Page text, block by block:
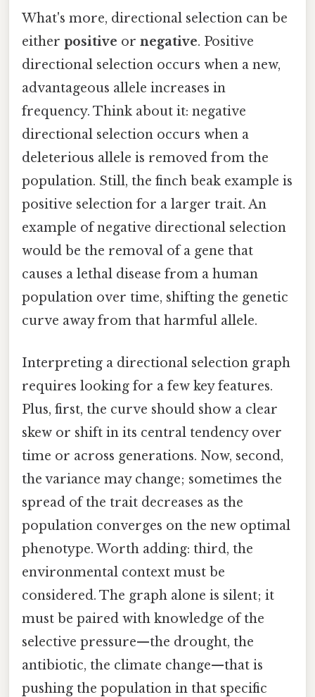
What's more, directional selection can be
either positive or negative. Positive
directional selection occurs when a new,
advantageous allele increases in
frequency. Think about it: negative
directional selection occurs when a
deleterious allele is removed from the
population. Still, the finch beak example is
positive selection for a larger trait. An
example of negative directional selection
would be the removal of a gene that
causes a lethal disease from a human
population over time, shifting the genetic
curve away from that harmful allele.
Interpreting a directional selection graph
requires looking for a few key features.
Plus, first, the curve should show a clear
skew or shift in its central tendency over
time or across generations. Now, second,
the variance may change; sometimes the
spread of the trait decreases as the
population converges on the new optimal
phenotype. Worth adding: third, the
environmental context must be
considered. The graph alone is silent; it
must be paired with knowledge of the
selective pressure—the drought, the
antibiotic, the climate change—that is
pushing the population in that specific